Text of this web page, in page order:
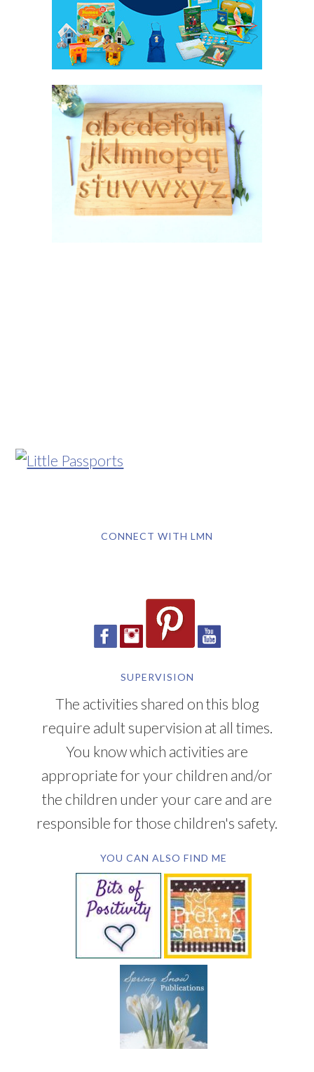
CONNECT WITH LMN
SUPERVISION
The activities shared on this blog
require adult supervision at all times.
You know which activities are
appropriate for your children and/or
the children under your care and are
responsible for those children's safety.
YOU CAN ALSO FIND ME